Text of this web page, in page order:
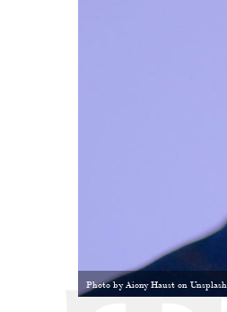
Photo by Aiony Haust on Unsplash